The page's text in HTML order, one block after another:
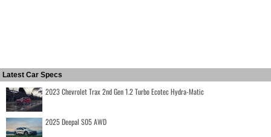
Latest Car Specs
2023 Chevrolet Trax 2nd Gen 1.2 Turbo Ecotec Hydra-Matic
2025 Deepal S05 AWD